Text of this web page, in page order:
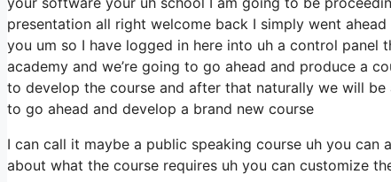
presentation all right welcome back I simply went
you um so I have logged in here into uh a control
academy and we’re going to go ahead and produce a
to develop the course and after that naturally we will
to go ahead and develop a brand new course
I can call it maybe a public speaking course uh you
about what the course requires uh you can customize